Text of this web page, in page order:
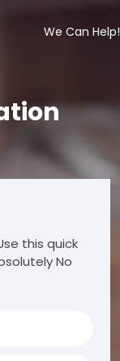
We Can Help!
this quick
No